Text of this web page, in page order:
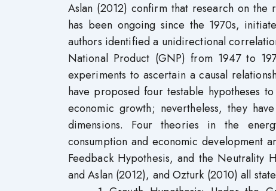
Aslan (2012) confirm that research on
has been ongoing since the 1970s,
authors identified a unidirectional
National Product (GNP) from 1947 to
experiments to ascertain a causal
have proposed four testable hypotheses
economic growth; nevertheless, they
dimensions. Four theories in the
consumption and economic development
Feedback Hypothesis, and the Neutrality
and Aslan (2012), and Ozturk (2010) all